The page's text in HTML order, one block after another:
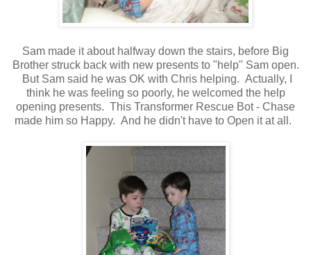
Sam made it about halfway down the stairs, before Big
Brother struck back with new presents to "help" Sam open.
But Sam said he was OK with Chris helping. Actually, I
think he was feeling so poorly, he welcomed the help
opening presents. This Transformer Rescue Bot - Chase
made him so Happy. And he didn't have to Open it at all.